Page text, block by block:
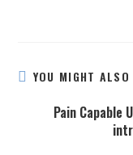
YOU MIGHT
Pain Capable